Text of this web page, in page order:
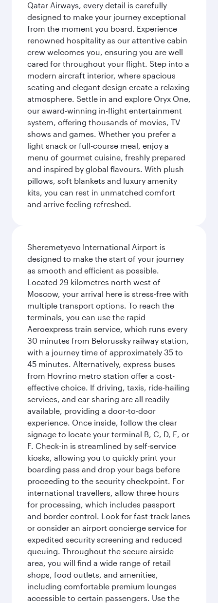
Qatar Airways, every detail is carefully
designed to make your journey exceptional
from the moment you board. Experience
renowned hospitality as our attentive cabin
crew welcomes you, ensuring you are well
cared for throughout your flight. Step into a
modern aircraft interior, where spacious
seating and elegant design create a relaxing
atmosphere. Settle in and explore Oryx One,
our award-winning in-flight entertainment
system, offering thousands of movies, TV
shows and games. Whether you prefer a
light snack or full-course meal, enjoy a
menu of gourmet cuisine, freshly prepared
and inspired by global flavours. With plush
pillows, soft blankets and luxury amenity
kits, you can rest in unmatched comfort
and arrive feeling refreshed.
Sheremetyevo International Airport is
designed to make the start of your journey
as smooth and efficient as possible.
Located 29 kilometres north west of
Moscow, your arrival here is stress-free with
multiple transport options. To reach the
terminals, you can use the rapid
Aeroexpress train service, which runs every
30 minutes from Belorussky railway station,
with a journey time of approximately 35 to
45 minutes. Alternatively, express buses
from Hovrino metro station offer a cost-
effective choice. If driving, taxis, ride-hailing
services, and car sharing are all readily
available, providing a door-to-door
experience. Once inside, follow the clear
signage to locate your terminal B, C, D, E, or
F. Check-in is streamlined by self-service
kiosks, allowing you to quickly print your
boarding pass and drop your bags before
proceeding to the security checkpoint. For
international travellers, allow three hours
for processing, which includes passport
and border control. Look for fast-track lanes
or consider an airport concierge service for
expedited security screening and reduced
queuing. Throughout the secure airside
area, you will find a wide range of retail
shops, food outlets, and amenities,
including comfortable premium lounges
accessible to certain passengers. Use the